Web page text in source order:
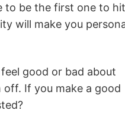
to be the first one to
will make you
good or bad about
If you make a good